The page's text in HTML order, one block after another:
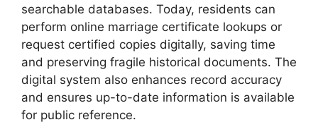
searchable databases. Today, residents can
perform online marriage certificate lookups or
request certified copies digitally, saving time
and preserving fragile historical documents. The
digital system also enhances record accuracy
and ensures up-to-date information is available
for public reference.